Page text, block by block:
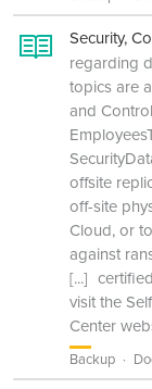
Security,
regarding
topics are
and
offsite
off-site
Cloud, or
against
[...]
visit the Self
Center
Backup